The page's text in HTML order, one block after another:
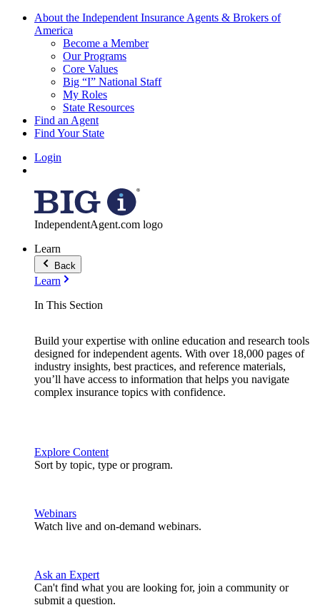
About the Independent Insurance Agents & Brokers of
America
Become a Member
Our Programs
Core Values
Big “I” National Staff
My Roles
State Resources
Find an Agent
Find Your State
Login
IndependentAgent.com logo
Learn
Back
Learn
In This Section
Build your expertise with online education and research tools
designed for independent agents. With over 18,000 pages of
industry insights, best practices, and reference materials,
you’ll have access to information that helps you navigate
complex insurance topics with confidence.
Explore Content
Sort by topic, type or program.
Webinars
Watch live and on-demand webinars.
Ask an Expert
Can't find what you are looking for, join a community or
submit a question.